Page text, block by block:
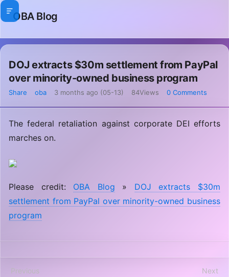
OBA Blog
DOJ extracts $30m settlement from PayPal
over minority-owned business program
Share oba 3 months ago (05-13) 84Views 0 Comments
The federal retaliation against corporate DEI efforts
marches on.
Please credit: OBA Blog » DOJ extracts $30m
settlement from PayPal over minority-owned business
program
Previous
Next